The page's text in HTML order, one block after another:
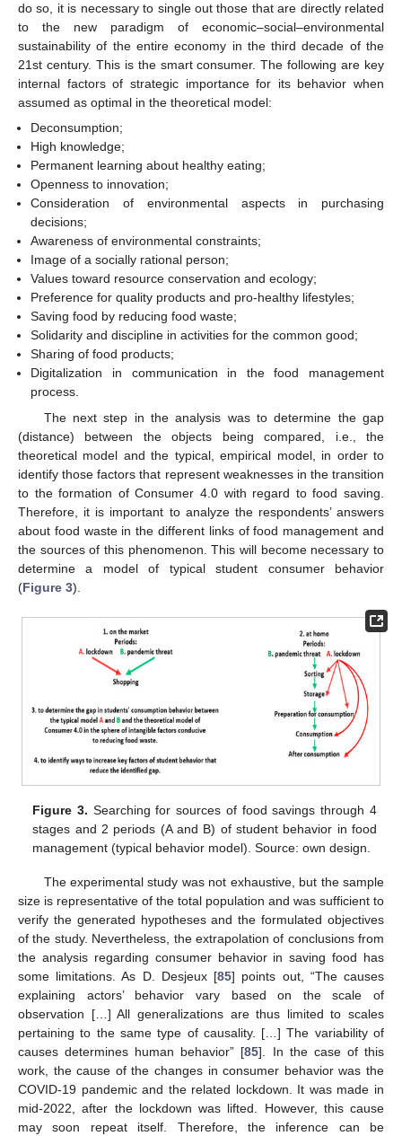
do so, it is necessary to single out those that are directly related
to the new paradigm of economic–social–environmental
sustainability of the entire economy in the third decade of the
21st century. This is the smart consumer. The following are key
internal factors of strategic importance for its behavior when
assumed as optimal in the theoretical model:
Deconsumption;
High knowledge;
Permanent learning about healthy eating;
Openness to innovation;
Consideration of environmental aspects in purchasing
decisions;
Awareness of environmental constraints;
Image of a socially rational person;
Values toward resource conservation and ecology;
Preference for quality products and pro-healthy lifestyles;
Saving food by reducing food waste;
Solidarity and discipline in activities for the common good;
Sharing of food products;
Digitalization in communication in the food management
process.
The next step in the analysis was to determine the gap
(distance) between the objects being compared, i.e., the
theoretical model and the typical, empirical model, in order to
identify those factors that represent weaknesses in the transition
to the formation of Consumer 4.0 with regard to food saving.
Therefore, it is important to analyze the respondents’ answers
about food waste in the different links of food management and
the sources of this phenomenon. This will become necessary to
determine a model of typical student consumer behavior
(Figure 3).
Figure 3. Searching for sources of food savings through 4
stages and 2 periods (A and B) of student behavior in food
management (typical behavior model). Source: own design.
The experimental study was not exhaustive, but the sample
size is representative of the total population and was sufficient to
verify the generated hypotheses and the formulated objectives
of the study. Nevertheless, the extrapolation of conclusions from
the analysis regarding consumer behavior in saving food has
some limitations. As D. Desjeux [85] points out, “The causes
explaining actors’ behavior vary based on the scale of
observation […] All generalizations are thus limited to scales
pertaining to the same type of causality. […] The variability of
causes determines human behavior” [85]. In the case of this
work, the cause of the changes in consumer behavior was the
COVID-19 pandemic and the related lockdown. It was made in
mid-2022, after the lockdown was lifted. However, this cause
may soon repeat itself. Therefore, the inference can be